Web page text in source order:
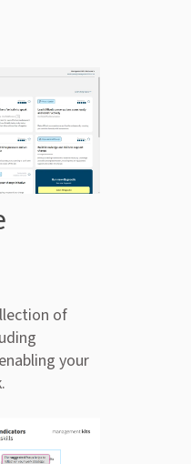
of
your